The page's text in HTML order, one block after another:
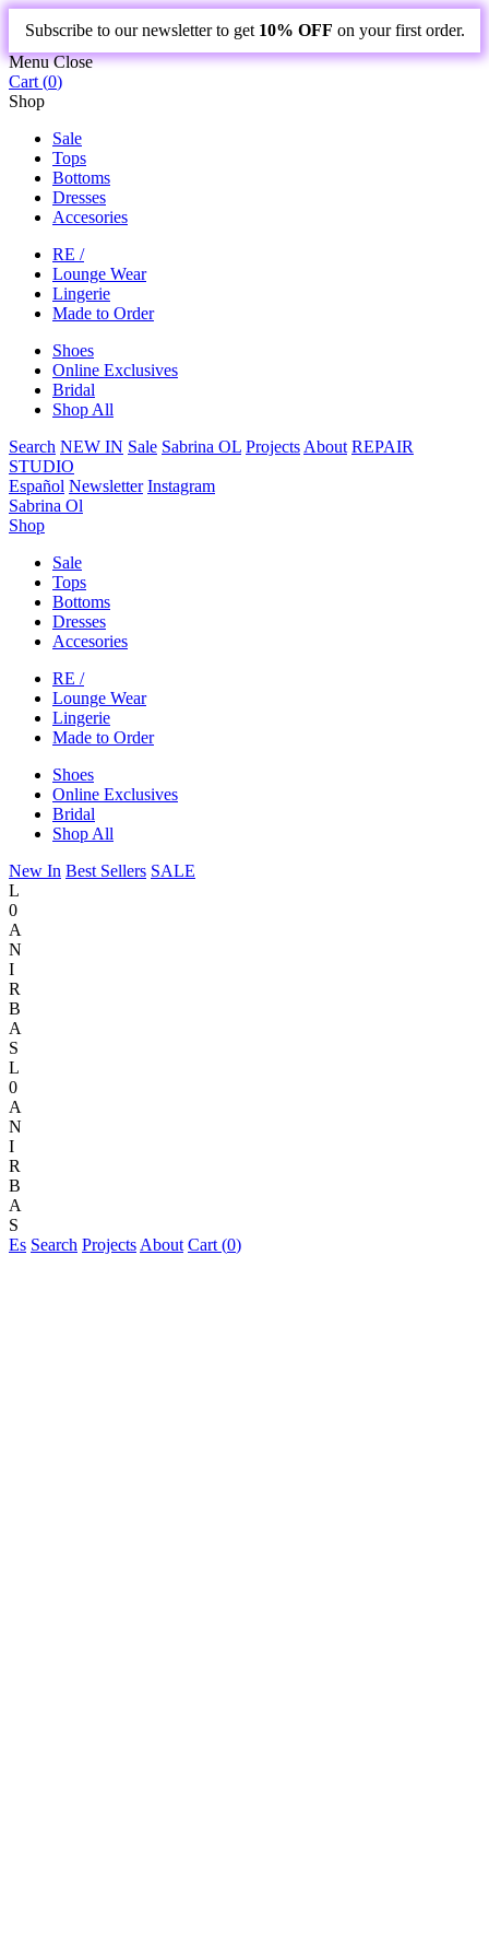
Subscribe to our newsletter to get 10% OFF on your first order.
Menu Close
Cart (0)
Shop
Sale
Tops
Bottoms
Dresses
Accesories
RE /
Lounge Wear
Lingerie
Made to Order
Shoes
Online Exclusives
Bridal
Shop All
Search NEW IN Sale Sabrina OL Projects About REPAIR
STUDIO
Español Newsletter Instagram
Sabrina Ol
Shop
Sale
Tops
Bottoms
Dresses
Accesories
RE /
Lounge Wear
Lingerie
Made to Order
Shoes
Online Exclusives
Bridal
Shop All
New In Best Sellers SALE
L
0
A
N
I
R
B
A
S
L
0
A
N
I
R
B
A
S
Es Search Projects About Cart (0)